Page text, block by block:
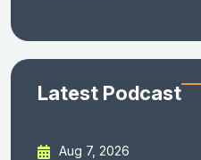
Latest Podcast
Aug 7, 2026